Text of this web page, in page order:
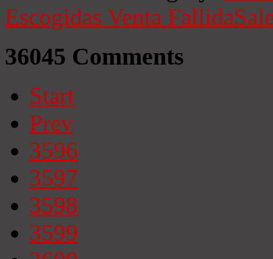
Escogidas Venta Fallida
36045 Comments
Start
Prev
3596
3597
3598
3599